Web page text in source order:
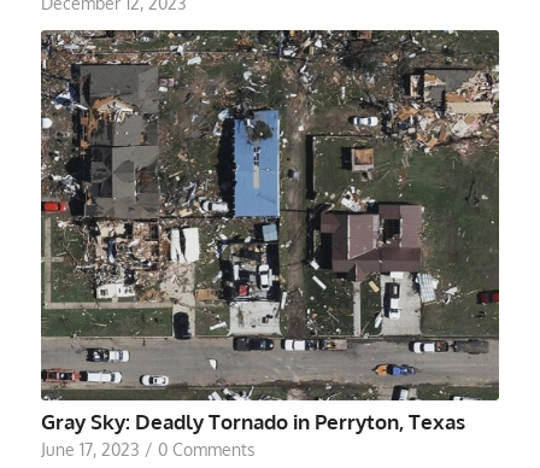
Gray Sky: Deadly Tornado in Perryton, Texas
June 17, 2023 / 0 Comments